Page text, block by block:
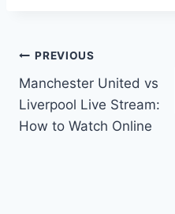
Post
navigation
PREVIOUS
Manchester United vs
Liverpool Live Stream:
How to Watch Online